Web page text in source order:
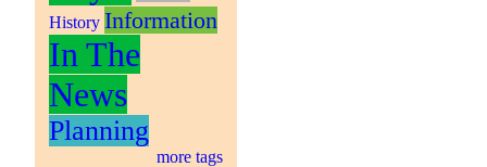
History Information
In The
News
Planning
more tags